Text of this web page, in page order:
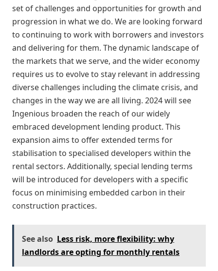
set of challenges and opportunities for growth and
progression in what we do. We are looking forward
to continuing to work with borrowers and investors
and delivering for them. The dynamic landscape of
the markets that we serve, and the wider economy
requires us to evolve to stay relevant in addressing
diverse challenges including the climate crisis, and
changes in the way we are all living. 2024 will see
Ingenious broaden the reach of our widely
embraced development lending product. This
expansion aims to offer extended terms for
stabilisation to specialised developers within the
rental sectors. Additionally, special lending terms
will be introduced for developers with a specific
focus on minimising embedded carbon in their
construction practices.
See also Less risk, more flexibility: why
landlords are opting for monthly rentals